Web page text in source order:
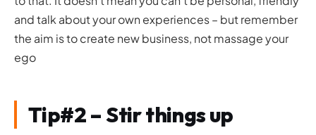
and talk about your own experiences – but remember
the aim is to create new business, not massage your
ego
Tip#2 – Stir things up